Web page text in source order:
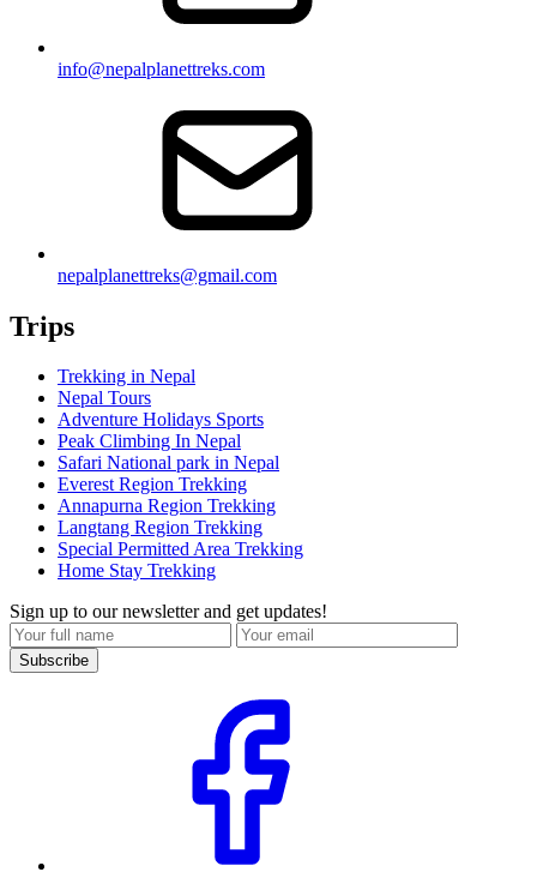
info@nepalplanettreks.com
nepalplanettreks@gmail.com
Trips
Trekking in Nepal
Nepal Tours
Adventure Holidays Sports
Peak Climbing In Nepal
Safari National park in Nepal
Everest Region Trekking
Annapurna Region Trekking
Langtang Region Trekking
Special Permitted Area Trekking
Home Stay Trekking
Sign up to our newsletter and get updates!
Subscribe